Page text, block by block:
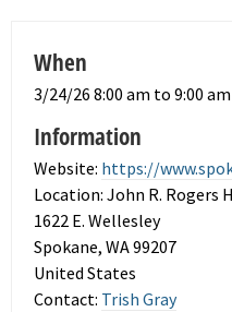
When
3/24/26 8:00 am to 9:00
Information
Website: https://
Location: John R. Rogers
1622 E. Wellesley
Spokane, WA 99207
United States
Contact: Trish Gray